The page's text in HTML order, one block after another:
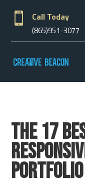
 Call Today
(865)951-3077
The 17
Portfolio